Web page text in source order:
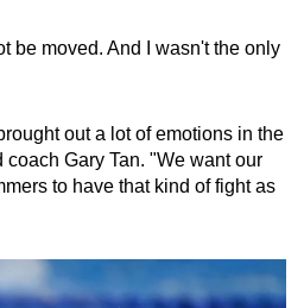
be moved. And I wasn't the only
out a lot of emotions in the
Gary Tan. "We want our
to have that kind of fight as